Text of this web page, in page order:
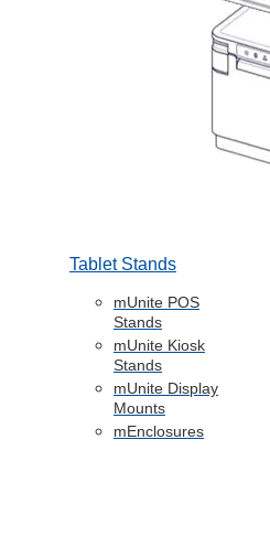
Tablet Stands
mUnite POS
Stands
mUnite Kiosk
Stands
mUnite Display
Mounts
mEnclosures